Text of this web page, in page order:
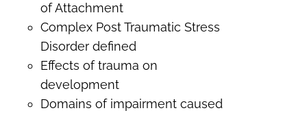
of Attachment
Complex Post Traumatic Stress
Disorder defined
Effects of trauma on
development
Domains of impairment caused